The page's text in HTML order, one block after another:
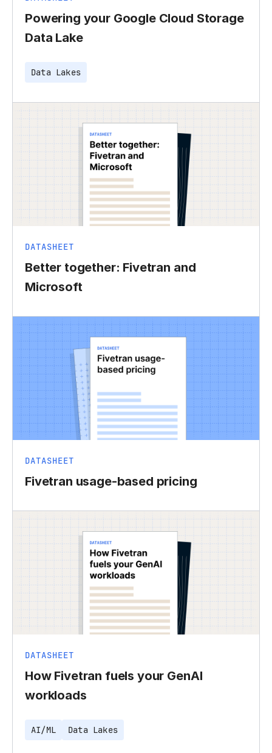
Powering your Google Cloud Storage
Data Lake
Data Lakes
DATASHEET
Better together: Fivetran and
Microsoft
DATASHEET
Fivetran usage-based pricing
DATASHEET
How Fivetran fuels your GenAI
workloads
AI/ML Data Lakes